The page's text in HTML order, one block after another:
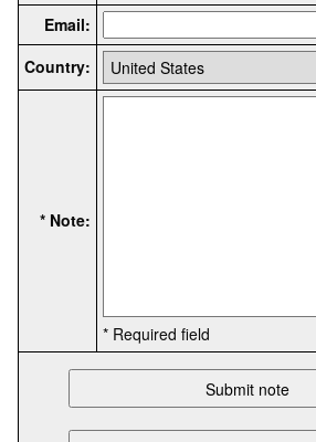
Email:
Country:
* Note:
* Required field